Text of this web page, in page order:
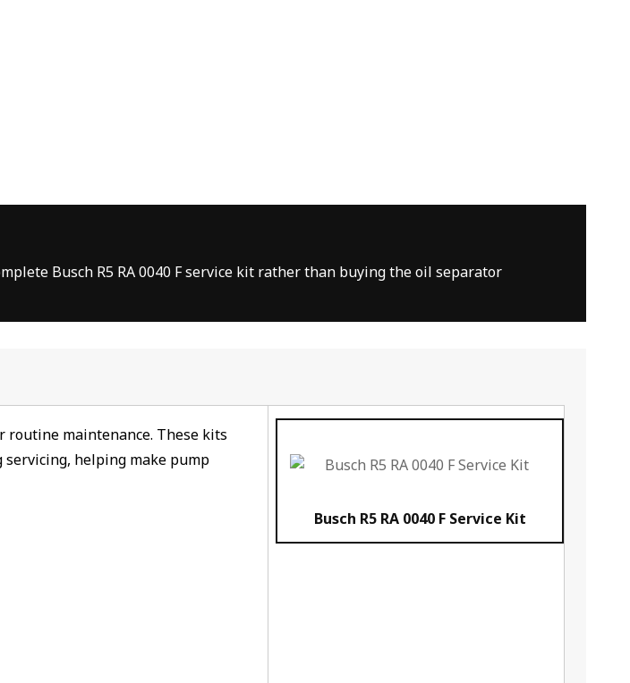
Busch R5 RA 0040 F service kit rather than buying the oil separator
routine maintenance. These kits
helping make pump
Busch R5 RA 0040 F Service Kit